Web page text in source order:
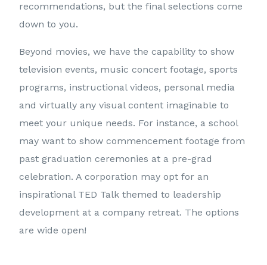
recommendations, but the final selections come
down to you.
Beyond movies, we have the capability to show
television events, music concert footage, sports
programs, instructional videos, personal media
and virtually any visual content imaginable to
meet your unique needs. For instance, a school
may want to show commencement footage from
past graduation ceremonies at a pre-grad
celebration. A corporation may opt for an
inspirational TED Talk themed to leadership
development at a company retreat. The options
are wide open!